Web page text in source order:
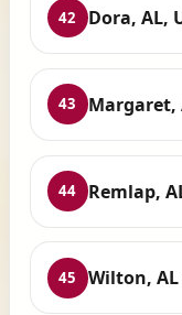
42 Dora, AL,
43 Margaret,
44 Remlap,
45 Wilton, AL